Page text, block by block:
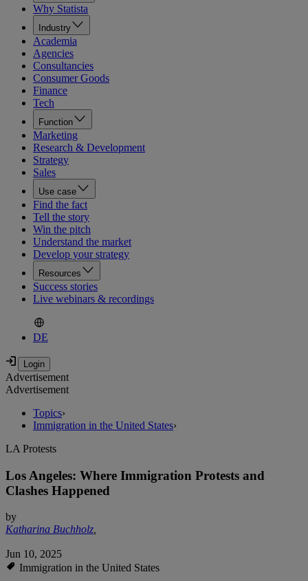
Why Statista
Industry
Academia
Agencies
Consultancies
Consumer Goods
Finance
Tech
Function
Marketing
Research & Development
Strategy
Sales
Use case
Find the fact
Tell the story
Win the pitch
Understand the market
Develop your strategy
Resources
Success stories
Live webinars & recordings
DE
Advertisement
Advertisement
Topics›
Immigration in the United States›
LA Protests
Los Angeles: Where Immigration Protests and
Clashes Happened
by
Katharina Buchholz,
Jun 10, 2025
Immigration in the United States